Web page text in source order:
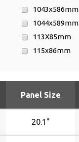
1043x586mm
1044x589mm
113X85mm
115x86mm
132x99mm
152x91mm
154x86mm
Panel Size
20.1"